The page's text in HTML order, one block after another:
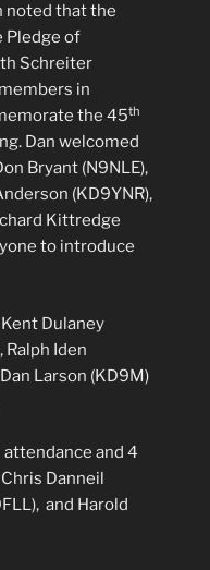
noted that the
Pledge of
Schreiter
in
the 45th
Dan welcomed
Bryant (N9NLE),
(KD9YNR),
Kittredge
to introduce
Dulaney
Ralph Iden
Larson (KD9M)
and 4
Danneil
and Harold